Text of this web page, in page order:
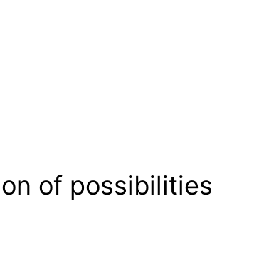
of possibilities